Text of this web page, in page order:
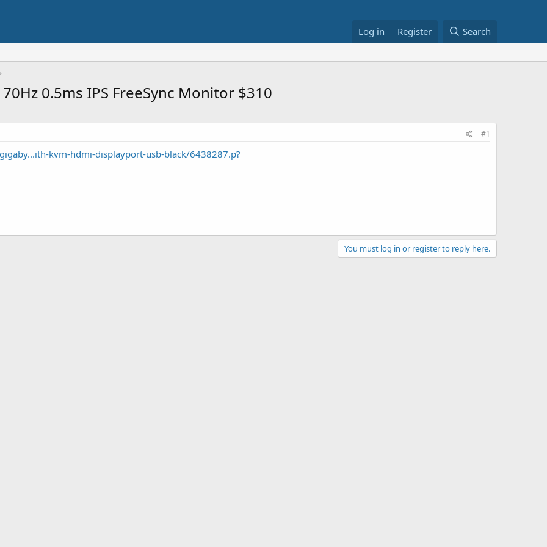
Log in Register Search
0.5ms IPS FreeSync Monitor $310
#1
kvm-hdmi-displayport-usb-black/6438287.p?
You must log in or register to reply here.